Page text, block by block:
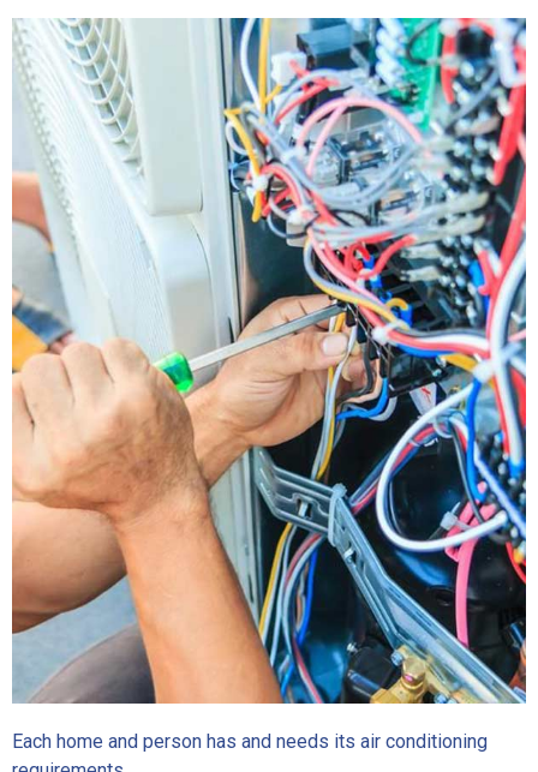
Each home and person has and needs its air conditioning